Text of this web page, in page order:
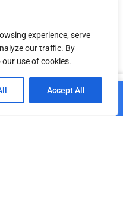
experience, serve
our traffic. By
use of cookies.
Accept All
to cart
Cart Paskyra